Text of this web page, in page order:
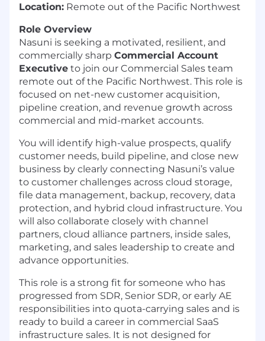
Location: Remote out of the Pacific Northwest
Role Overview
Nasuni is seeking a motivated, resilient, and
commercially sharp Commercial Account
Executive to join our Commercial Sales team
remote out of the Pacific Northwest. This role is
focused on net-new customer acquisition,
pipeline creation, and revenue growth across
commercial and mid-market accounts.
You will identify high-value prospects, qualify
customer needs, build pipeline, and close new
business by clearly connecting Nasuni’s value
to customer challenges across cloud storage,
file data management, backup, recovery, data
protection, and hybrid cloud infrastructure. You
will also collaborate closely with channel
partners, cloud alliance partners, inside sales,
marketing, and sales leadership to create and
advance opportunities.
This role is a strong fit for someone who has
progressed from SDR, Senior SDR, or early AE
responsibilities into quota-carrying sales and is
ready to build a career in commercial SaaS
infrastructure sales. It is not designed for